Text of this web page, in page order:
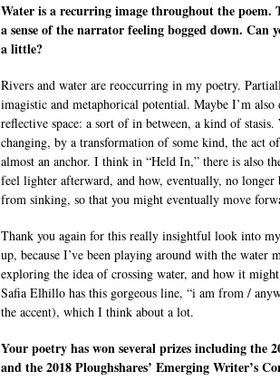
Water is a recurring image throughout the poem.
a sense of the narrator feeling bogged down. Can
a little?
Rivers and water are reoccurring in my poetry.
imagistic and metaphorical potential. Maybe I’m also
reflective space: a sort of in between, a kind of
changing, by a transformation of some kind, the act
almost an anchor. I think in “Held In,” there is also
feel lighter afterward, and how, eventually, no longer
from sinking, so that you might eventually move
Thank you again for this really insightful look into
up, because I’ve been playing around with the
exploring the idea of crossing water, and how it might
Safia Elhillo has this gorgeous line, “i am from /
the accent), which I think about a lot.
Your poetry has won several prizes including the
and the 2018 Ploughshares’ Emerging Writer’s